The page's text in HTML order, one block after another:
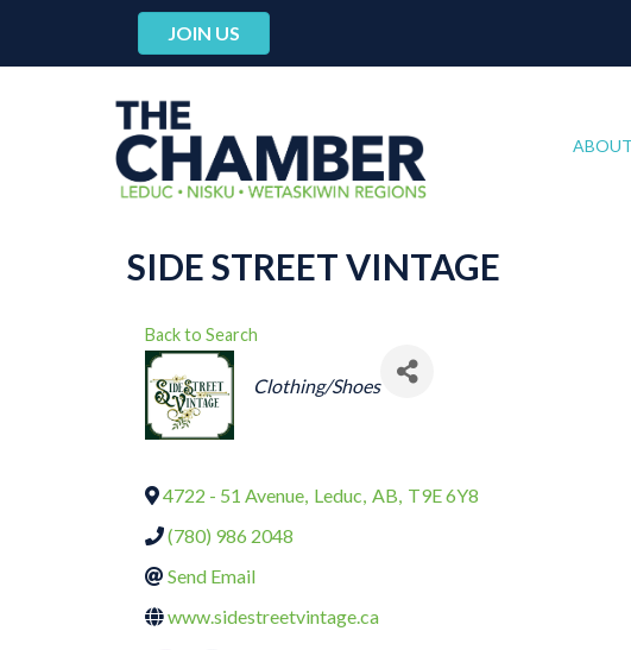
JOIN US
ABOUT
SIDE STREET VINTAGE
Back to Search
CATEGORIES
Clothing/Shoes
4722 - 51 Avenue, Leduc, AB, T9E 6Y8
(780) 986 2048
Send Email
www.sidestreetvintage.ca